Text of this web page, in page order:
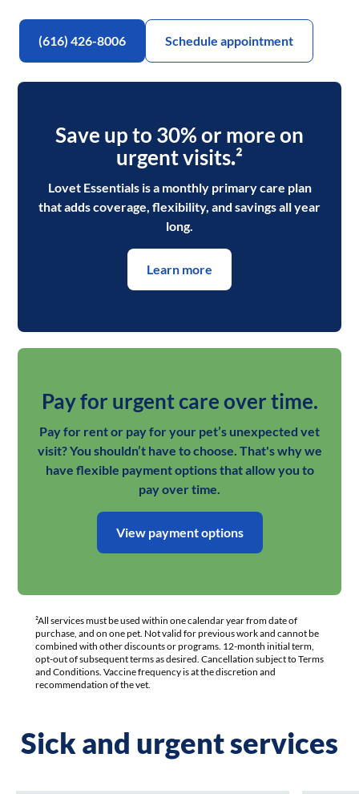
(616) 426-8006 Schedule appointment
Save up to 30% or more on
urgent visits.²
Lovet Essentials is a monthly primary care plan
that adds coverage, flexibility, and savings all year
long.
Learn more
Pay for urgent care over time.
Pay for rent or pay for your pet’s unexpected vet
visit? You shouldn’t have to choose. That's why we
have flexible payment options that allow you to
pay over time.
View payment options
²All services must be used within one calendar year from date of
purchase, and on one pet. Not valid for previous work and cannot be
combined with other discounts or programs. 12-month initial term,
opt-out of subsequent terms as desired. Cancellation subject to Terms
and Conditions. Vaccine frequency is at the discretion and
recommendation of the vet.
Sick and urgent services